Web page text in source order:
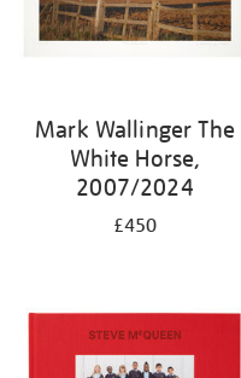
Mark Wallinger The
White Horse,
2007/2024
£450